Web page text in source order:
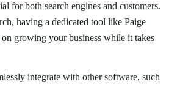
for both search engines and customers.
having a dedicated tool like Paige
growing your business while it takes
integrate with other software, such